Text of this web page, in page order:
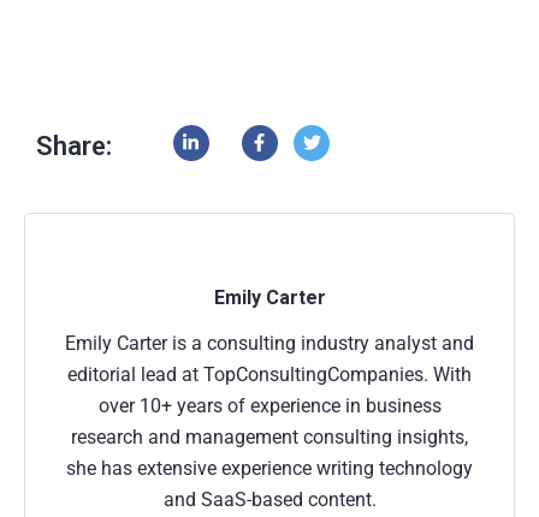
Share:
Emily Carter
Emily Carter is a consulting industry analyst and
editorial lead at TopConsultingCompanies. With
over 10+ years of experience in business
research and management consulting insights,
she has extensive experience writing technology
and SaaS-based content.